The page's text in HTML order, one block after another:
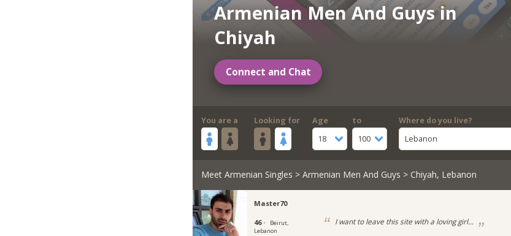
Armenian Men And Guys in
Chiyah
Connect and Chat
You are a Looking for
Age
18
to
100
Where do you live?
Lebanon
Meet Armenian Singles > Armenian Men And Guys > Chiyah, Lebanon
Master70
46 ·
Beirut,
Lebanon
I want to leave this site with a loving girl...